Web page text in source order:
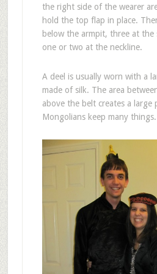
the right side of the wearer
hold the top flap in place.
below the armpit, three at
one or two at the neckline.
A deel is usually worn with a
made of silk. The area
above the belt creates a large
Mongolians keep many things.